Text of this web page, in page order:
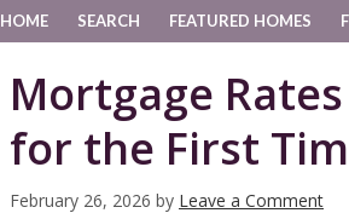
HOME SEARCH FEATURED HOMES
Mortgage
for the First
February 26, 2026 by Leave a Comment